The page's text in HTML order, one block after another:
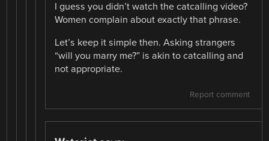
I guess you didn’t watch the catcalling video?
Women complain about exactly that phrase.
Let’s keep it simple then. Asking strangers
“will you marry me?” is akin to catcalling and
not appropriate.
Report comment